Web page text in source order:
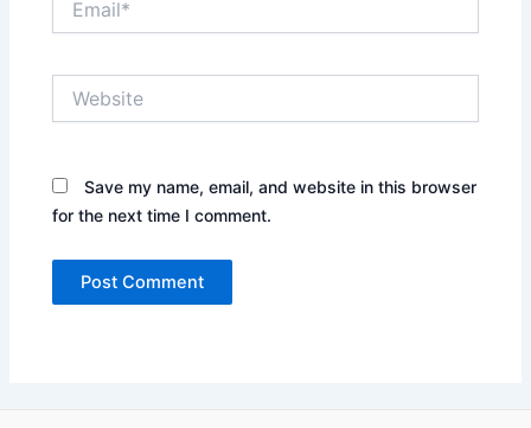
Save my name, email, and website in this browser
for the next time I comment.